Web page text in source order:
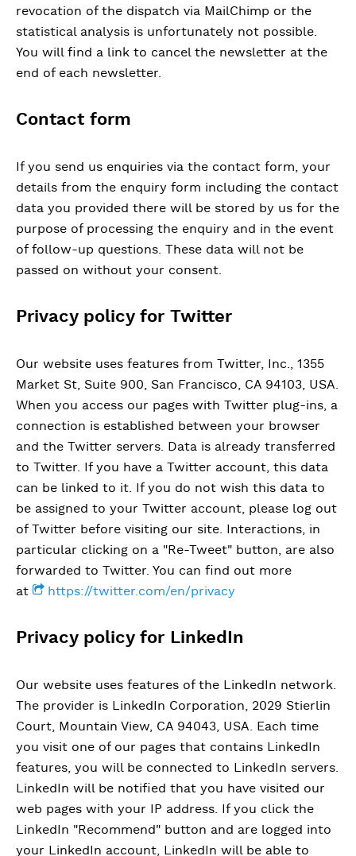
revocation of the dispatch via MailChimp or the
statistical analysis is unfortunately not possible.
You will find a link to cancel the newsletter at the
end of each newsletter.
Contact form
If you send us enquiries via the contact form, your
details from the enquiry form including the contact
data you provided there will be stored by us for the
purpose of processing the enquiry and in the event
of follow-up questions. These data will not be
passed on without your consent.
Privacy policy for Twitter
Our website uses features from Twitter, Inc., 1355
Market St, Suite 900, San Francisco, CA 94103, USA.
When you access our pages with Twitter plug-ins, a
connection is established between your browser
and the Twitter servers. Data is already transferred
to Twitter. If you have a Twitter account, this data
can be linked to it. If you do not wish this data to
be assigned to your Twitter account, please log out
of Twitter before visiting our site. Interactions, in
particular clicking on a "Re-Tweet" button, are also
forwarded to Twitter. You can find out more
at
https://twitter.com/en/privacy
Privacy policy for LinkedIn
Our website uses features of the LinkedIn network.
The provider is LinkedIn Corporation, 2029 Stierlin
Court, Mountain View, CA 94043, USA. Each time
you visit one of our pages that contains LinkedIn
features, you will be connected to LinkedIn servers.
LinkedIn will be notified that you have visited our
web pages with your IP address. If you click the
LinkedIn "Recommend" button and are logged into
your LinkedIn account, LinkedIn will be able to